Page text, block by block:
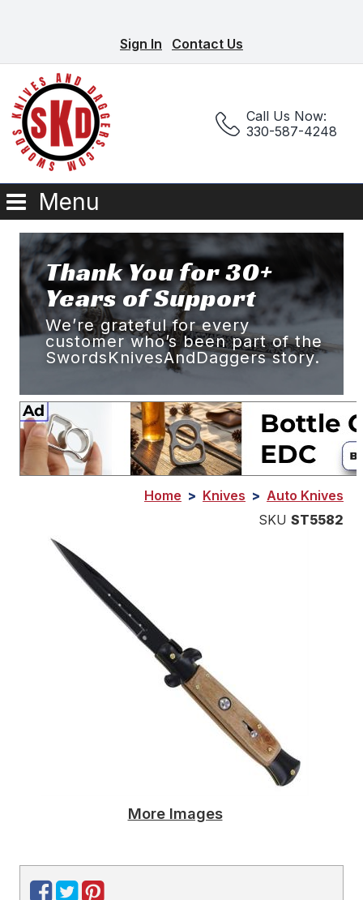
Sign In Contact Us
Call Us Now:
330-587-4248
Menu
Thank You for 30+
Years of Support
We’re grateful for every
customer who’s been part of the
SwordsKnivesAndDaggers story.
Home > Knives > Auto Knives
SKU ST5582
More Images